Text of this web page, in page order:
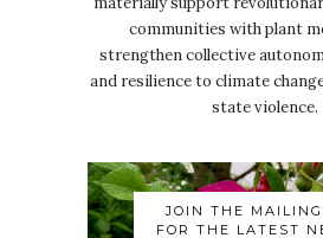
communities with plant
strengthen collective
and resilience to climate
state violence.
JOIN THE
FOR THE LATEST